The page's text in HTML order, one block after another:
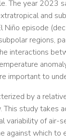
The year 2023
and
Niño episode
regions,
interactions
important to
by a
study takes
variability of air-
against which